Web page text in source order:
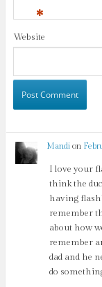
*
Website
Mandi on
I love your
think the
having
remember
about how
remember
dad and he
do